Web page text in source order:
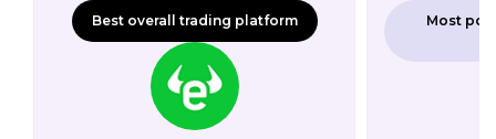
Best overall trading platform Most